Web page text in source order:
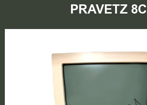
PRAVETZ 8C